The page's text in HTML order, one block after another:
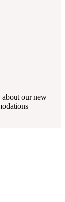
about our new